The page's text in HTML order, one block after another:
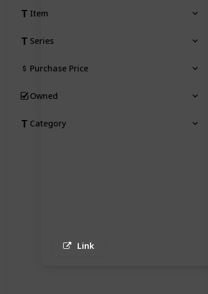
Link
Item
Series
Purchase Price
Owned
Category